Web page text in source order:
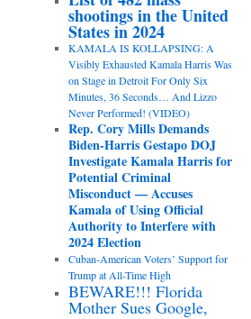
shootings in the United
States in 2024
KAMALA IS KOLLAPSING: A
Visibly Exhausted Kamala Harris Was
on Stage in Detroit For Only Six
Minutes, 36 Seconds… And Lizzo
Never Performed! (VIDEO)
Rep. Cory Mills Demands
Biden-Harris Gestapo DOJ
Investigate Kamala Harris for
Potential Criminal
Misconduct — Accuses
Kamala of Using Official
Authority to Interfere with
2024 Election
Cuban-American Voters’ Support for
Trump at All-Time High
BEWARE!!! Florida
Mother Sues Google,